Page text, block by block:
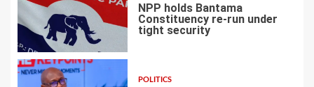
NPP holds Bantama
Constituency re-run under
tight security
POLITICS